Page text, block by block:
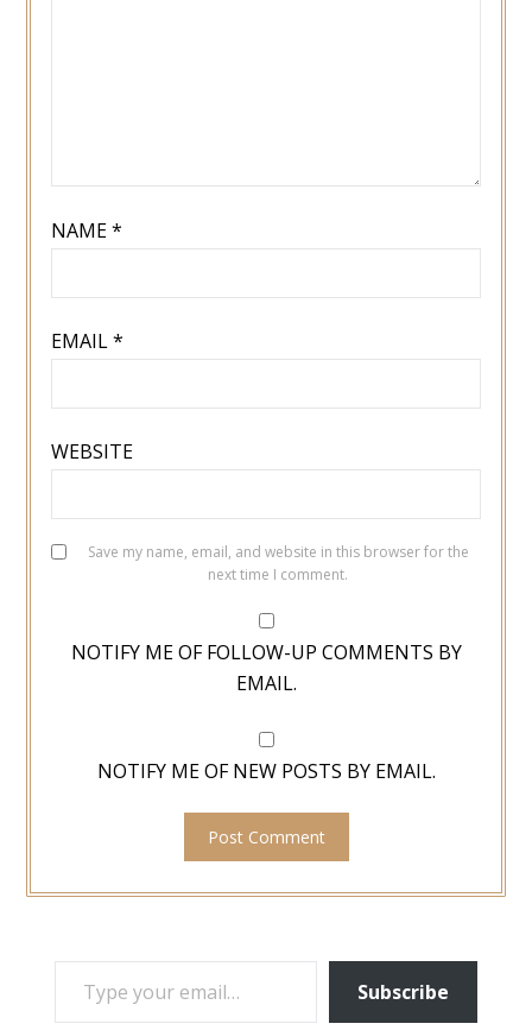
NAME*
EMAIL*
WEBSITE
Save my name, email, and website in this browser for the
next time I comment.
NOTIFY ME OF FOLLOW-UP COMMENTS BY
EMAIL.
NOTIFY ME OF NEW POSTS BY EMAIL.
TYPE YOUR EMAIL…
Subscribe